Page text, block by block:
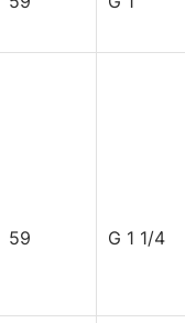
59 G 1 1/4